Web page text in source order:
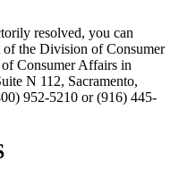
resolved, you can
of the Division of Consumer
Consumer Affairs in
N 112, Sacramento,
952-5210 or (916) 445-